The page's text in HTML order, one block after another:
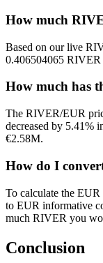
How much
Based on our live
0.406504065 RIVER
How much has
The RIVER/EUR
decreased by 5.41%
€2.58M.
How do I
To calculate the
to EUR informative
much RIVER you
Conclusion